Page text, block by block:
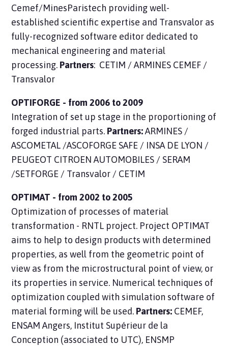
Cemef/MinesParistech providing well-
established scientific expertise and Transvalor as
fully-recognized software editor dedicated to
mechanical engineering and material
processing. Partners: CETIM / ARMINES CEMEF /
Transvalor
OPTIFORGE - from 2006 to 2009
Integration of set up stage in the proportioning of
forged industrial parts. Partners: ARMINES /
ASCOMETAL /ASCOFORGE SAFE / INSA DE LYON /
PEUGEOT CITROEN AUTOMOBILES / SERAM
/SETFORGE / Transvalor / CETIM
OPTIMAT - from 2002 to 2005
Optimization of processes of material
transformation - RNTL project. Project OPTIMAT
aims to help to design products with determined
properties, as well from the geometric point of
view as from the microstructural point of view, or
its properties in service. Numerical techniques of
optimization coupled with simulation software of
material forming will be used. Partners: CEMEF,
ENSAM Angers, Institut Supérieur de la
Conception (associated to UTC), ENSMP